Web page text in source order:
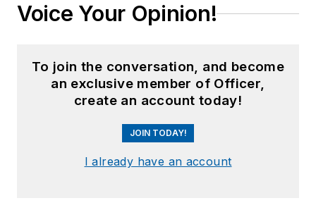
Voice Your Opinion!
To join the conversation, and become
an exclusive member of Officer,
create an account today!
JOIN TODAY!
I already have an account